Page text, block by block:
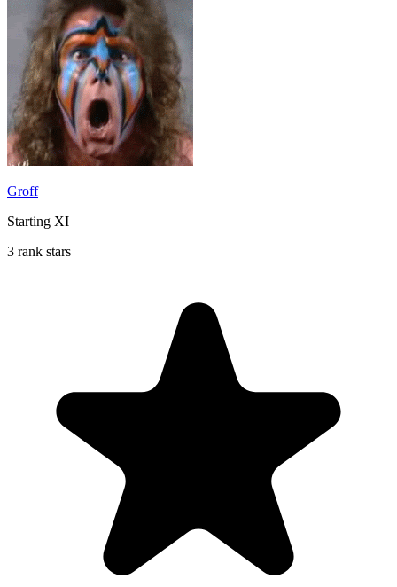
Groff
Starting XI
3 rank stars